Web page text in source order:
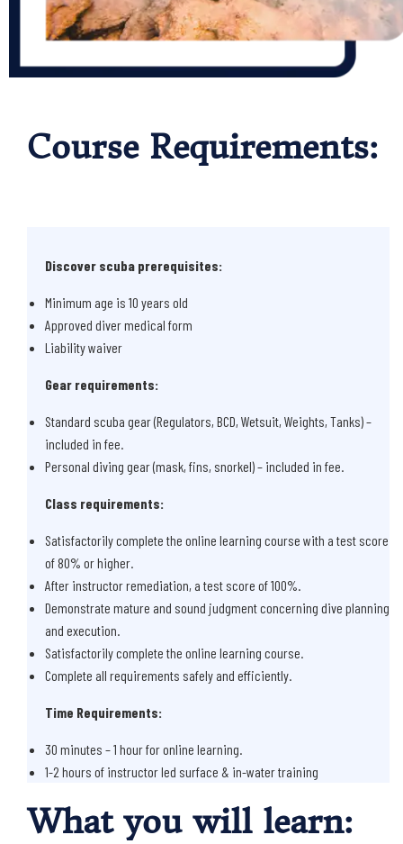
What you will learn:
Course Requirements:
Discover scuba prerequisites:
Minimum age is 10 years old
Approved diver medical form
Liability waiver
Gear requirements:
Standard scuba gear (Regulators, BCD, Wetsuit, Weights, Tanks) –
included in fee.
Personal diving gear (mask, fins, snorkel) – included in fee.
Class requirements:
Satisfactorily complete the online learning course with a test score
of 80% or higher.
After instructor remediation, a test score of 100%.
Demonstrate mature and sound judgment concerning dive planning
and execution.
Satisfactorily complete the online learning course.
Complete all requirements safely and efficiently.
Time Requirements:
30 minutes – 1 hour for online learning.
1-2 hours of instructor led surface & in-water training